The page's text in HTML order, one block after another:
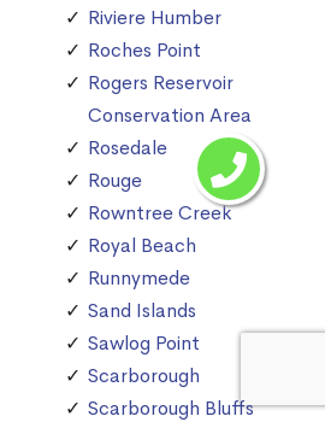
Riviere Humber
Roches Point
Rogers Reservoir
Conservation Area
Rosedale
Rouge
Rowntree Creek
Royal Beach
Runnymede
Sand Islands
Sawlog Point
Scarborough
Scarborough Bluffs